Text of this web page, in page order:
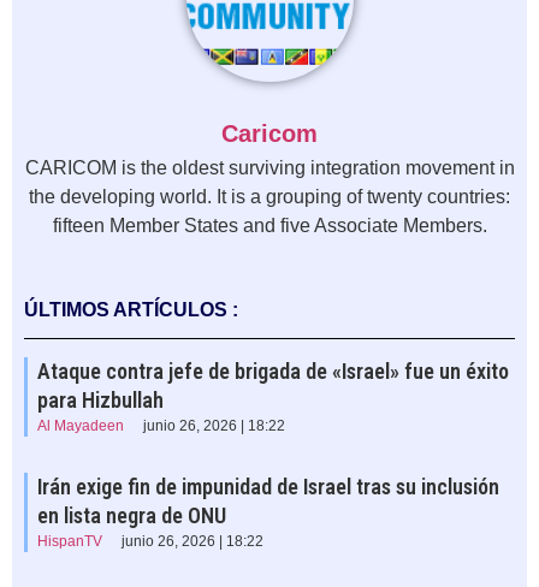
Caricom
CARICOM is the oldest surviving integration movement in
the developing world. It is a grouping of twenty countries:
fifteen Member States and five Associate Members.
ÚLTIMOS ARTÍCULOS :
Ataque contra jefe de brigada de «Israel» fue un éxito
para Hizbullah
Al Mayadeen junio 26, 2026 | 18:22
Irán exige fin de impunidad de Israel tras su inclusión
en lista negra de ONU
HispanTV junio 26, 2026 | 18:22